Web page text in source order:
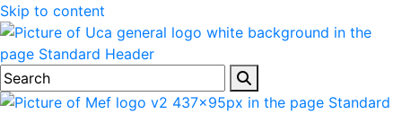
Skip to content